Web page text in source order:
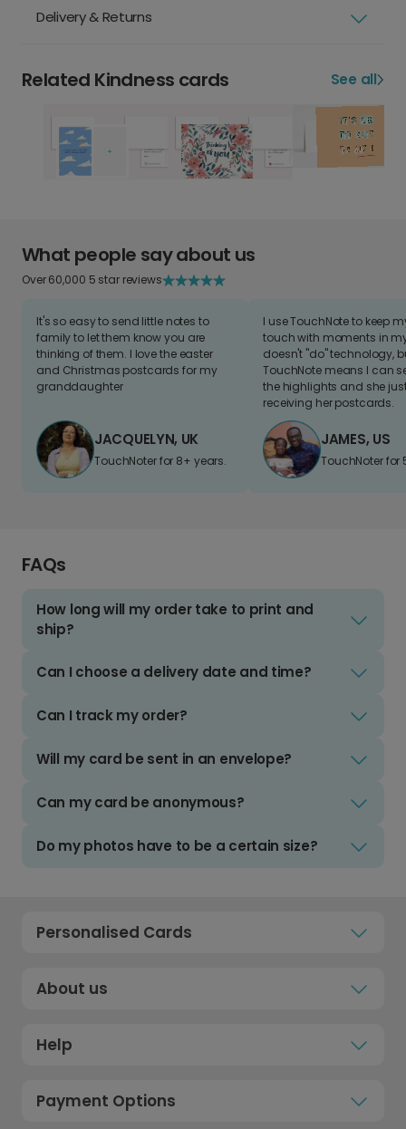
Delivery & Returns
Related Kindness cards See all
What people say about us
Over 60,000 5 star reviews
It's so easy to send little notes to
family to let them know you are
thinking of them. I love the easter
and Christmas postcards for my
granddaughter
JACQUELYN, UK
TouchNoter for 8+ years.
I use TouchNote to keep
touch with moments in
doesn't "do" technology,
TouchNote means I can
the highlights and she
receiving her postcards.
JAMES, US
TouchNoter for
FAQs
How long will my order take to print and
ship?
Can I choose a delivery date and time?
Can I track my order?
Will my card be sent in an envelope?
Can my card be anonymous?
Do my photos have to be a certain size?
Personalised Cards
About us
Help
Payment Options